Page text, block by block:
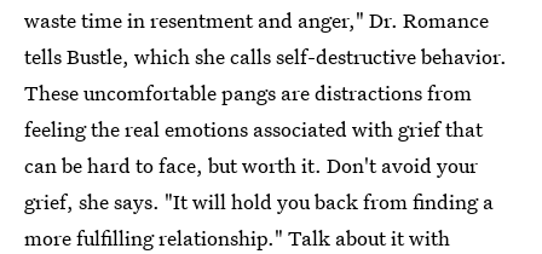
waste time in resentment and anger," Dr. Romance
tells Bustle, which she calls self-destructive behavior.
These uncomfortable pangs are distractions from
feeling the real emotions associated with grief that
can be hard to face, but worth it. Don't avoid your
grief, she says. "It will hold you back from finding a
more fulfilling relationship." Talk about it with